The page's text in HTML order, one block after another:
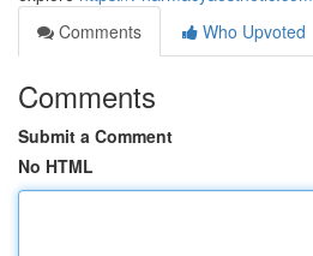
Comments
Who Upvoted
Comments
Submit a Comment
No HTML